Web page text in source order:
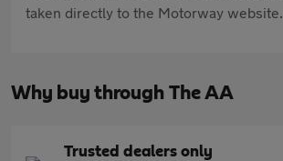
taken directly to the Motorway website.
Why buy through The AA
Trusted dealers only